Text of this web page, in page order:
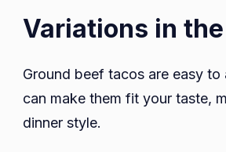
Variations in
Ground beef tacos are easy to
can make them fit your taste,
dinner style.